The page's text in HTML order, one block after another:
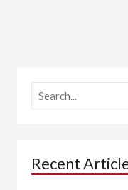
a
f
o
Recent